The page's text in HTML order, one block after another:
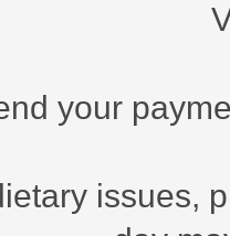
your
issues,